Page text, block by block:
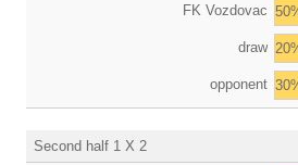
FK Vozdovac
draw
opponent
Second half 1 X 2